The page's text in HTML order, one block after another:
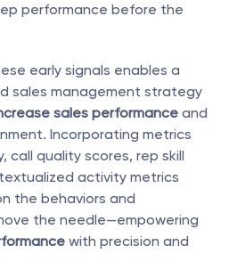
performance before the
early signals enables a
sales management strategy
sales performance and
Incorporating metrics
call quality scores, rep skill
activity metrics
the behaviors and
the needle—empowering
with precision and